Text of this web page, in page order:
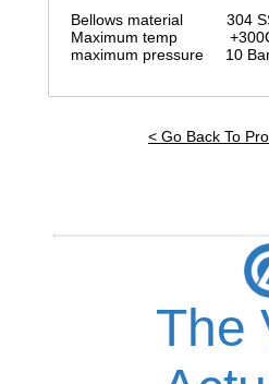
Bellows material 304
Maximum temp
maximum pressure 10
< Go Back To
The